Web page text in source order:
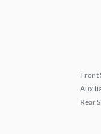
Front
Rear